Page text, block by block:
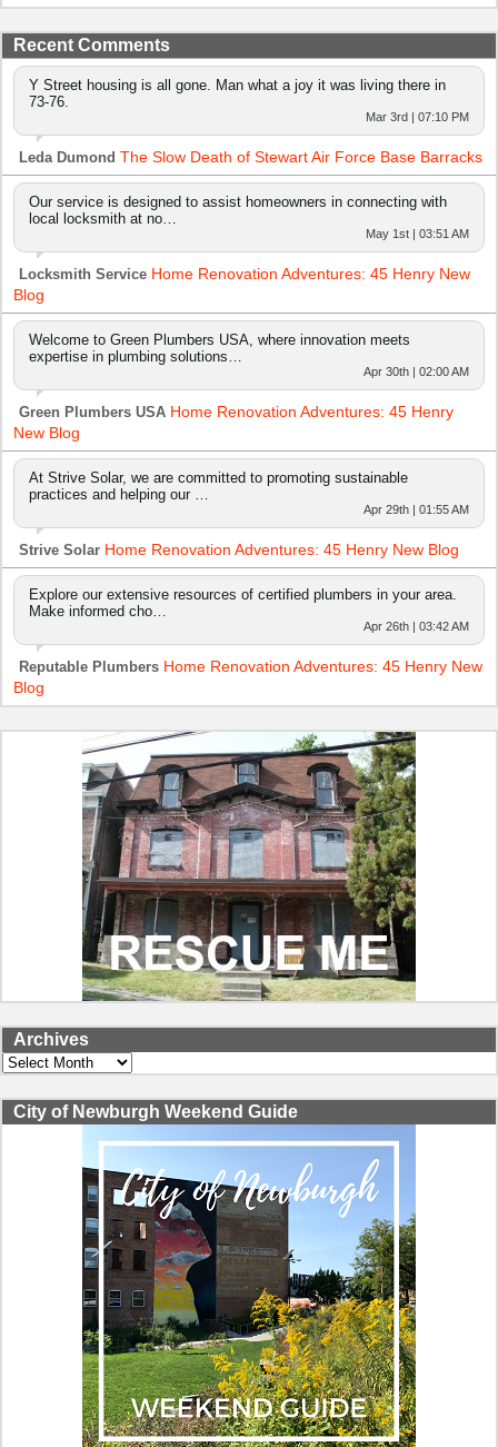
Recent Comments
Y Street housing is all gone. Man what a joy it was living there in
73-76.
Mar 3rd | 07:10 PM
Leda Dumond The Slow Death of Stewart Air Force Base Barracks
Our service is designed to assist homeowners in connecting with
local locksmith at no…
May 1st | 03:51 AM
Locksmith Service Home Renovation Adventures: 45 Henry New
Blog
Welcome to Green Plumbers USA, where innovation meets
expertise in plumbing solutions…
Apr 30th | 02:00 AM
Green Plumbers USA Home Renovation Adventures: 45 Henry
New Blog
At Strive Solar, we are committed to promoting sustainable
practices and helping our …
Apr 29th | 01:55 AM
Strive Solar Home Renovation Adventures: 45 Henry New Blog
Explore our extensive resources of certified plumbers in your area.
Make informed cho…
Apr 26th | 03:42 AM
Reputable Plumbers Home Renovation Adventures: 45 Henry New
Blog
Archives
Archives
City of Newburgh Weekend Guide